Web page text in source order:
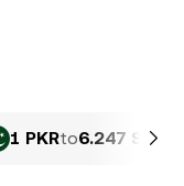
1 PKRto6.247 SLP